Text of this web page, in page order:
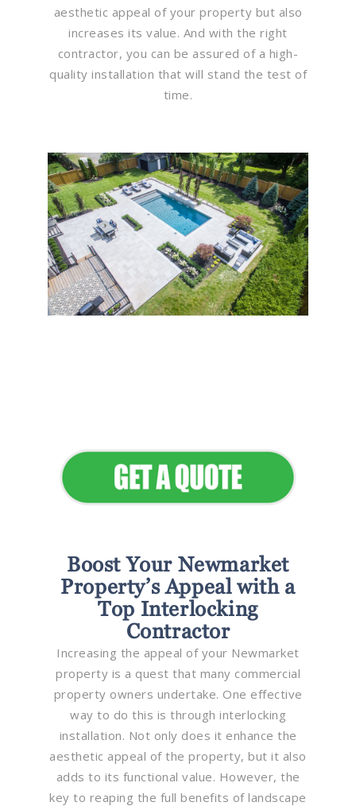
aesthetic appeal of your property but also
increases its value. And with the right
contractor, you can be assured of a high-
quality installation that will stand the test of
time.
Boost Your Newmarket
Property’s Appeal with a
Top Interlocking
Contractor
Increasing the appeal of your Newmarket
property is a quest that many commercial
property owners undertake. One effective
way to do this is through interlocking
installation. Not only does it enhance the
aesthetic appeal of the property, but it also
adds to its functional value. However, the
key to reaping the full benefits of landscape